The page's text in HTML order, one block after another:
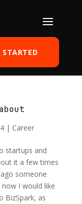
STARTED
| Career
startups and
it a few times
someone
I would like
BizSpark, as